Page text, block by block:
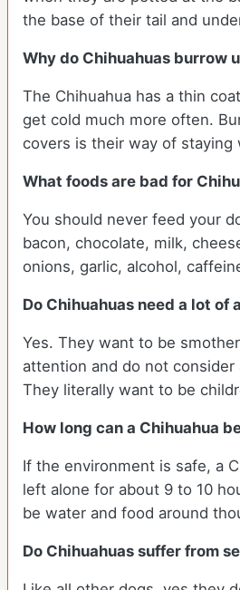
the base of their tail and
Why do Chihuahuas burrow
The Chihuahua has a thin
get cold much more often.
covers is their way of staying
What foods are bad for
You should never feed your
bacon, chocolate, milk,
onions, garlic, alcohol,
Do Chihuahuas need a lot of
Yes. They want to be
attention and do not
They literally want to be
How long can a Chihuahua
If the environment is safe, a
left alone for about 9 to 10
be water and food around
Do Chihuahuas suffer from